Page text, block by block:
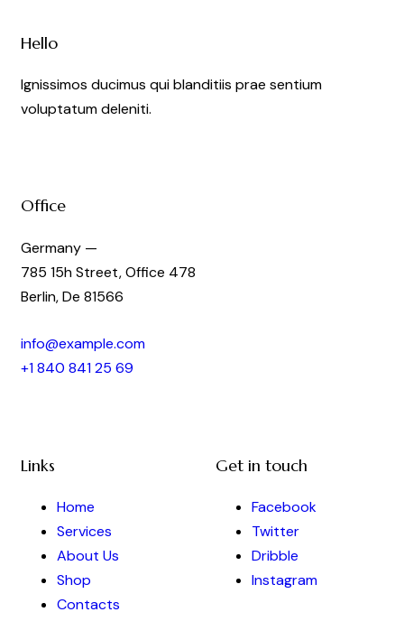
Hello
Ignissimos ducimus qui blanditiis prae sentium
voluptatum deleniti.
Office
Germany —
785 15h Street, Office 478
Berlin, De 81566
info@example.com
+1 840 841 25 69
Links
Home
Services
About Us
Shop
Contacts
Get in touch
Facebook
Twitter
Dribble
Instagram